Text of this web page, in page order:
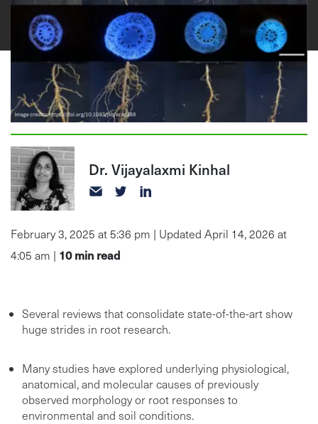
Dr. Vijayalaxmi Kinhal
February 3, 2025 at 5:36 pm | Updated April 14, 2026 at
4:05 am | 10 min read
Several reviews that consolidate state-of-the-art show
huge strides in root research.
Many studies have explored underlying physiological,
anatomical, and molecular causes of previously
observed morphology or root responses to
environmental and soil conditions.